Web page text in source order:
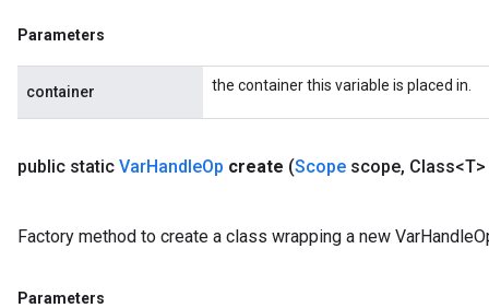
Parameters
container the container this variable is placed in.
public static VarHandleOp create (Scope scope,
Factory method to create a class wrapping a new
Parameters